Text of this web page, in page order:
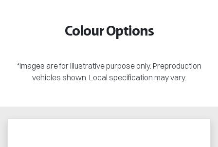
Colour Options
*Images are for illustrative purpose only. Preproduction
vehicles shown. Local specification may vary.